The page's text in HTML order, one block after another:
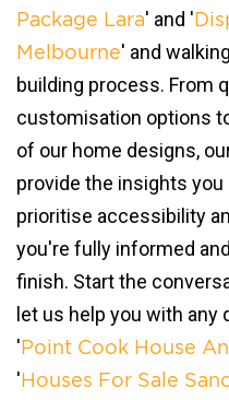
Package Lara' and '
Melbourne' and
building process. From
customisation options
of our home designs,
provide the insights
prioritise accessibility
you're fully informed
finish. Start the
let us help you with
' Point Cook House
' Houses For Sale